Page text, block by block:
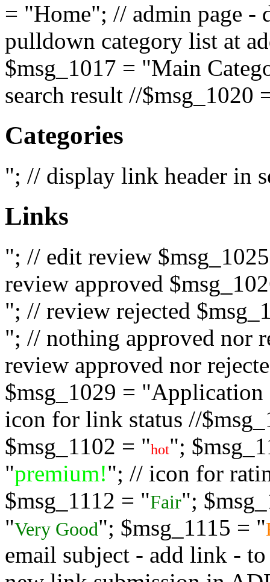
= "Home"; // admin page -
pulldown category list at
$msg_1017 = "Main
search result //$msg_1020
Categories
"; // display link header in
Links
"; // edit review
review approved
"; // review rejected
"; // nothing approved nor
review approved nor
$msg_1029 = "Application
icon for link status //
$msg_1102 = "hot";
"premium!"; // icon for
$msg_1112 = "Fair";
"Very Good"; $msg_1115 = "
email subject - add link -